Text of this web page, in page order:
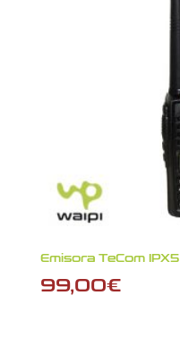
Emisora TeCom IPX5
99,00€